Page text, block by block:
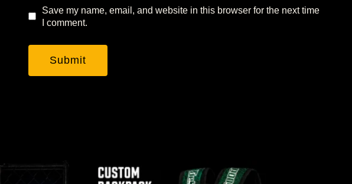
Save my name, email, and website in this browser for the next time
I comment.